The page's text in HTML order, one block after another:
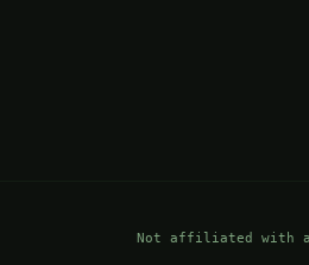
Not affiliated with